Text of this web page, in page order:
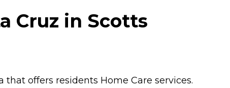
Cruz in Scotts
that offers residents Home Care services.